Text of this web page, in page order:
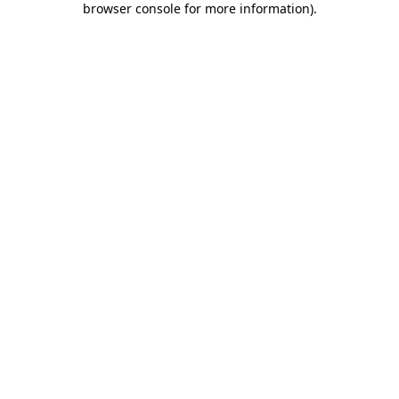
browser console for more information).